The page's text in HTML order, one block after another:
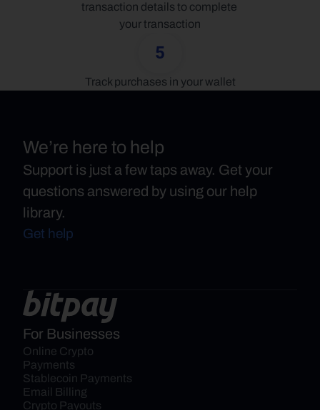
transaction details to complete
your transaction
5
Track purchases in your wallet
We’re here to help
Support is just a few taps away. Get your
questions answered by using our help
library.
Get help
For Businesses
Online Crypto
Payments
Stablecoin Payments
Email Billing
Crypto Payouts